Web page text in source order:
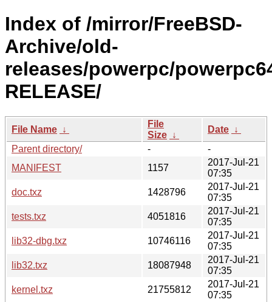
Index of /mirror/FreeBSD-
Archive/old-
releases/powerpc/
RELEASE/
File Name ↓
File
Size ↓
Date ↓
Parent directory/
-
-
MANIFEST
1157
2017-Jul-21
07:35
doc.txz
1428796
2017-Jul-21
07:35
tests.txz
4051816
2017-Jul-21
07:35
lib32-dbg.txz
10746116
2017-Jul-21
07:35
lib32.txz
18087948
2017-Jul-21
07:35
kernel.txz
21755812
2017-Jul-21
07:35